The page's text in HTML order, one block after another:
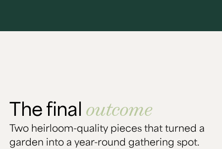
The final outcome
Two heirloom-quality pieces that turned a
garden into a year-round gathering spot.